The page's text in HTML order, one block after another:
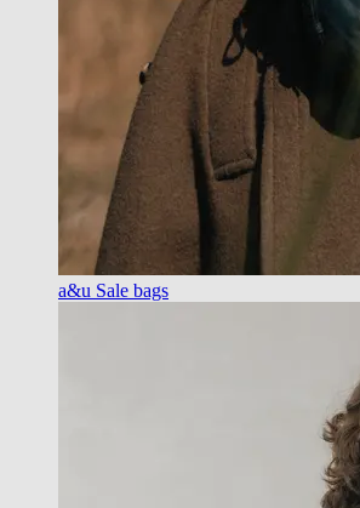
a&u Sale bags